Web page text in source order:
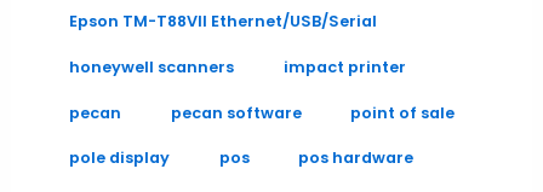
Epson TM-T88VII Ethernet/USB/Serial
honeywell scanners impact printer
pecan pecan software point of sale
pole display pos pos hardware